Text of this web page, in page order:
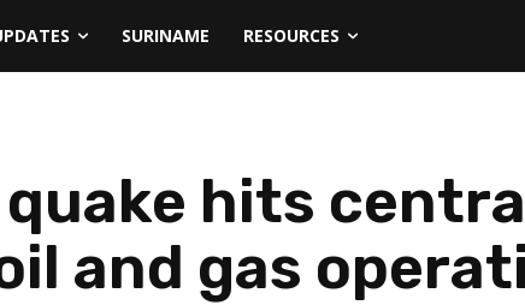
SURINAME RESOURCES
hits
and gas